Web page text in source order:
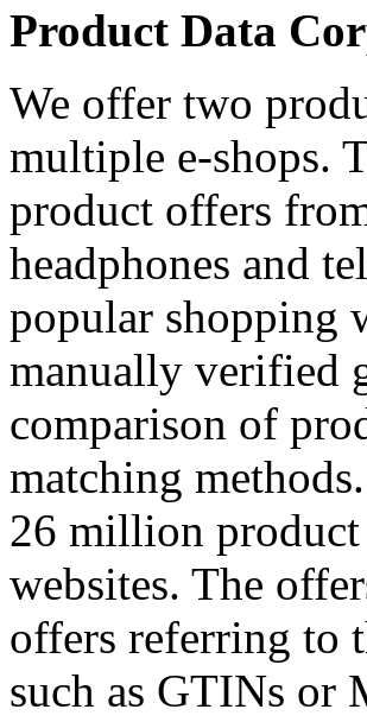
Product Data
We offer two
multiple e-shops.
product offers
headphones and
popular shopping
manually verified
comparison of
matching
26 million
websites. The
offers referring to
such as GTINs or